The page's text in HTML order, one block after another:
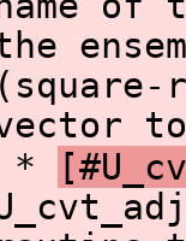
*